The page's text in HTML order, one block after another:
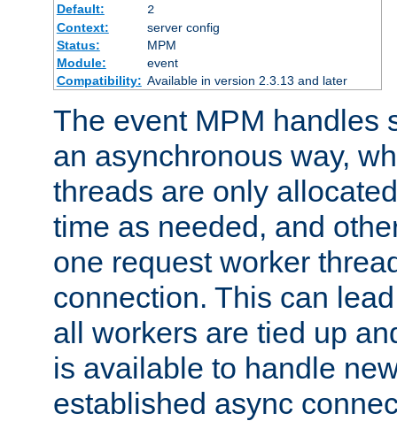
Default:
2
Context:
server config
Status:
MPM
Module:
event
Compatibility: Available in version 2.3.13 and later
The event MPM handles
an asynchronous way,
threads are only
time as needed, and
one request worker
connection. This can
all workers are tied up
is available to handle
established async